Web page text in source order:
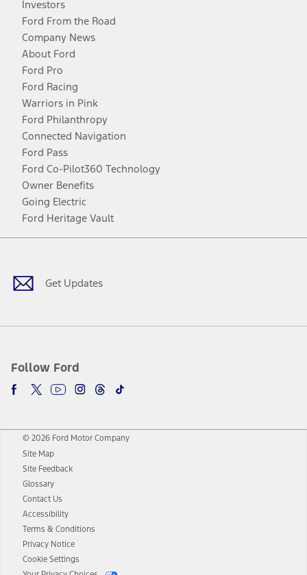
Investors
Ford From the Road
Company News
About Ford
Ford Pro
Ford Racing
Warriors in Pink
Ford Philanthropy
Connected Navigation
Ford Pass
Ford Co-Pilot360 Technology
Owner Benefits
Going Electric
Ford Heritage Vault
Get Updates
Follow Ford
Facebook
TwitterYoutubeInstagram
Threads
TikTok
© 2026 Ford Motor Company
Site Map
Site Feedback
Glossary
Contact Us
Accessibility
Terms & Conditions
Privacy Notice
Cookie Settings